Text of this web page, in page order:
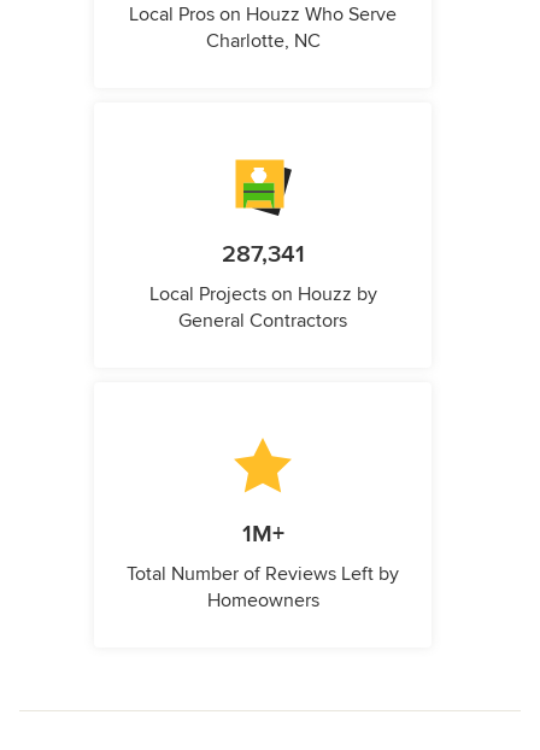
Local Pros on Houzz Who Serve
Charlotte, NC
287,341
Local Projects on Houzz by
General Contractors
1M+
Total Number of Reviews Left by
Homeowners